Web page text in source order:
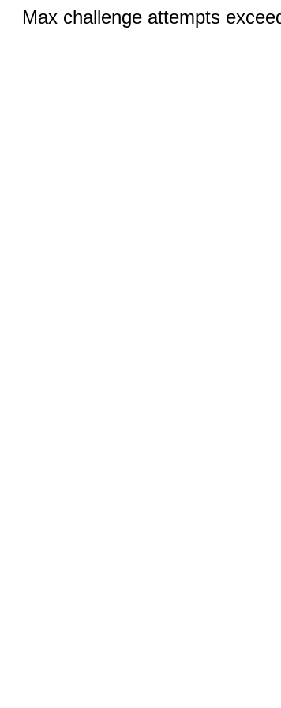
Max challenge attempts